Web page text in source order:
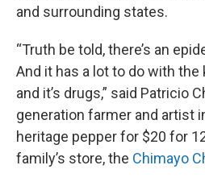
and surrounding states.
“Truth be told, there’s an
And it has a lot to do with the
and it’s drugs,” said Patricio
generation farmer and artist
heritage pepper for $20 for
family’s store, the Chimayo